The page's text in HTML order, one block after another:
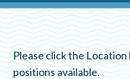
Please click the
positions available.